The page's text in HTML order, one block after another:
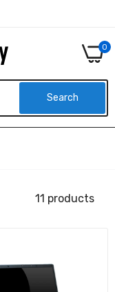
0
Search
11 products